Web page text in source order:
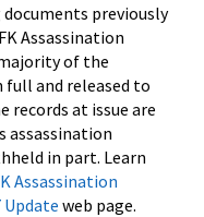
previously
Assassination
of the
full and released to
records at issue are
assassination
in part. Learn
Assassination
Update web page.